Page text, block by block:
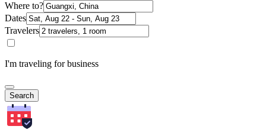
Where to?
Dates
Travelers
I'm traveling for business
Search